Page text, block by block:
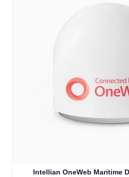
Intellian OneWeb Maritime Dual Parabolic User